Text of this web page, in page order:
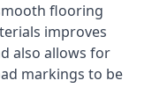
flooring
improves
also allows for
markings to be